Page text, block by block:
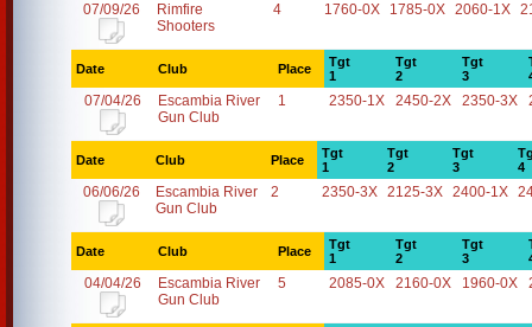
07/09/26
Rimfire
Shooters
4 1760-0X 1785-0X 2060-1X
Date Club Place
Tgt
1
Tgt
2
Tgt
3
07/04/26
Escambia River
Gun Club
1 2350-1X 2450-2X 2350-3X
Date Club Place
Tgt
1
Tgt
2
Tgt
3
4
06/06/26
Escambia River
Gun Club
2 2350-3X 2125-3X 2400-1X
Date Club Place
Tgt
1
Tgt
2
Tgt
3
04/04/26
Escambia River
Gun Club
5 2085-0X 2160-0X 1960-0X